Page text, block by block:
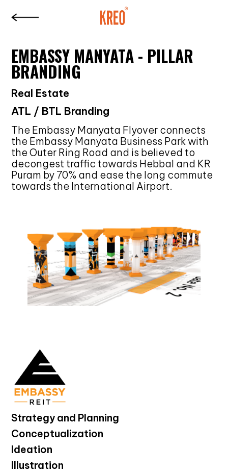
EMBASSY MANYATA - PILLAR
BRANDING
Real Estate
ATL / BTL Branding
The Embassy Manyata Flyover connects
the Embassy Manyata Business Park with
the Outer Ring Road and is believed to
decongest traffic towards Hebbal and KR
Puram by 70% and ease the long commute
towards the International Airport.
Strategy and Planning
Conceptualization
Ideation
Illustration